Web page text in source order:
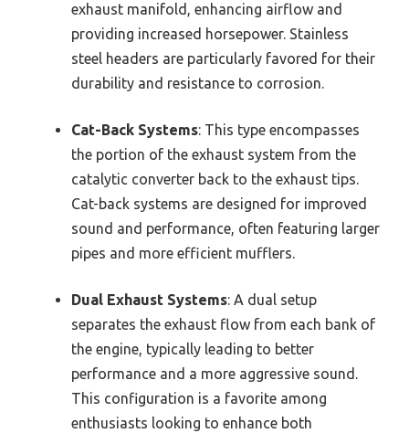
exhaust manifold, enhancing airflow and
providing increased horsepower. Stainless
steel headers are particularly favored for their
durability and resistance to corrosion.
Cat-Back Systems: This type encompasses
the portion of the exhaust system from the
catalytic converter back to the exhaust tips.
Cat-back systems are designed for improved
sound and performance, often featuring larger
pipes and more efficient mufflers.
Dual Exhaust Systems: A dual setup
separates the exhaust flow from each bank of
the engine, typically leading to better
performance and a more aggressive sound.
This configuration is a favorite among
enthusiasts looking to enhance both